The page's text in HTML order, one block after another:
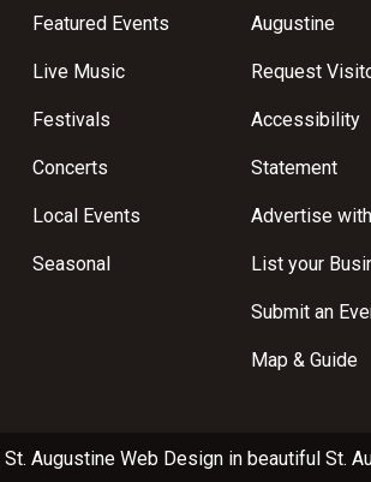
Featured Events
Live Music
Festivals
Concerts
Local Events
Seasonal
Augustine
Request
Accessibility
Statement
Advertise
List your
Submit an
Map & Guide
St. Augustine Web Designin beautiful St.